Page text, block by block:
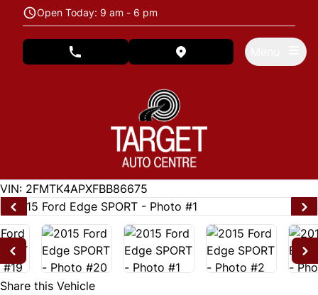
Skip to Menu
Skip to Content
Skip to FooterOpen Today: 9 am - 6 pm
phone call button view map button
122846
KMT
VIN: 2FMTK4APXFBB86675
Share this Vehicle